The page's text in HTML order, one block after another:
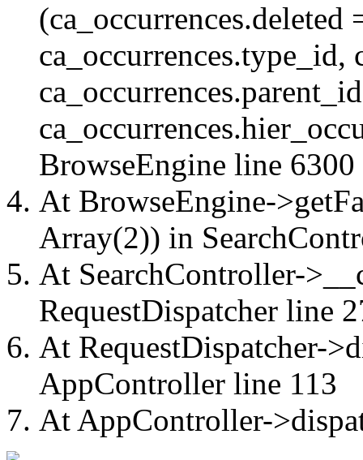
ca_occurrences.type_id,
BrowseEngine line 6300
At BrowseEngine-
Array(2)) in
At SearchController-
RequestDispatcher line
At RequestDispatcher-
AppController line 113
At AppController-